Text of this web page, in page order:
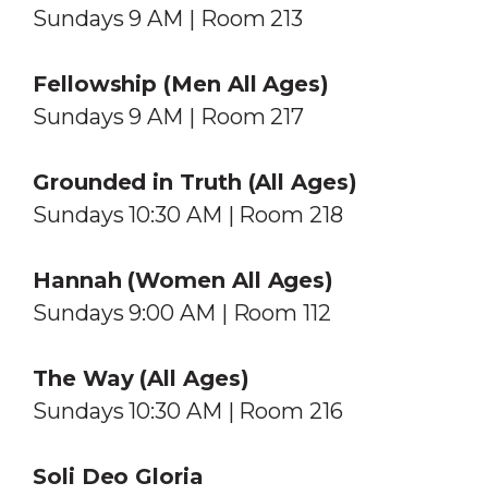
Sundays 9 AM | Room 213
Fellowship (Men All Ages)
Sundays 9 AM | Room 217
Grounded in Truth (All Ages)
Sundays 10:30 AM | Room 218
Hannah (Women All Ages)
Sundays 9:00 AM | Room 112
The Way(All Ages)
Sundays 10:30 AM | Room 216
Soli Deo Gloria